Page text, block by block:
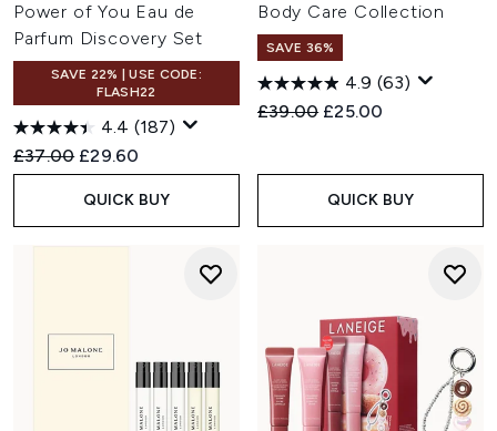
Power of You Eau de
Parfum Discovery Set
SAVE 22% | USE CODE:
FLASH22
4.4 (187)
Recommended Retail Price:
£37.00 Current price:
£29.60
QUICK BUY
Body Care Collection
SAVE 36%
4.9 (63)
Recommended Retail Price:
£39.00 Current price:
£25.00
QUICK BUY